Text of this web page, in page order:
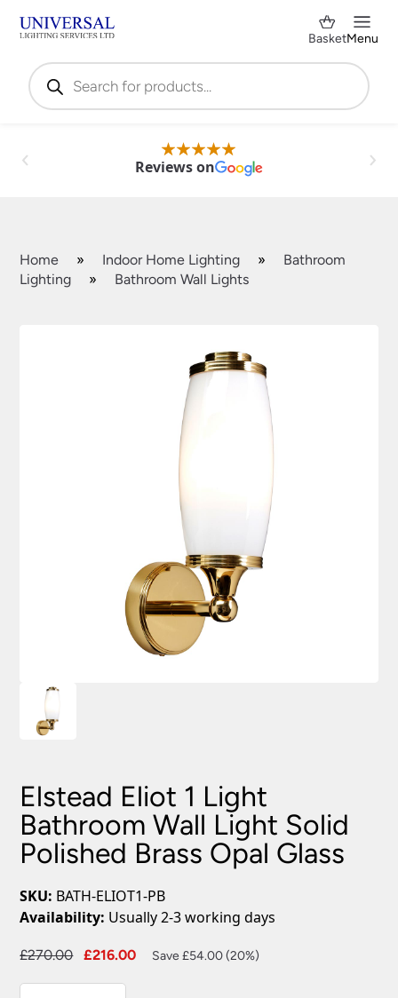
Products
search
BasketMenu
Reviews on
Home » Indoor Home Lighting »
Bathroom
Lighting
» Bathroom Wall Lights
Elstead Eliot 1 Light
Bathroom Wall Light Solid
Polished Brass Opal Glass
SKU: BATH-ELIOT1-PB
Availability: Usually 2-3 working days
£270.00
Original
£216.00
Current
Save £54.00 (20%)